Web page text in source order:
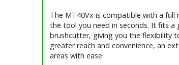
The MT40Vx is compatible with a
the tool you need in seconds. It fits a
brushcutter, giving you the flexibility
greater reach and convenience, an
areas with ease.